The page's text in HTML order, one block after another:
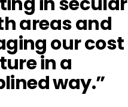
areas and
our cost
in a
way.”